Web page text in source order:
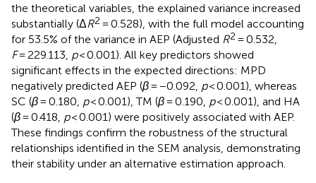
the theoretical variables, the explained variance increased
substantially (ΔR2 = 0.528), with the full model accounting
for 53.5% of the variance in AEP (Adjusted R2 = 0.532,
F= 229.113, p< 0.001). All key predictors showed
significant effects in the expected directions: MPD
negatively predicted AEP (β= −0.092, p< 0.001), whereas
SC (β= 0.180, p< 0.001), TM (β= 0.190, p< 0.001), and HA
(β= 0.418, p< 0.001) were positively associated with AEP.
These findings confirm the robustness of the structural
relationships identified in the SEM analysis, demonstrating
their stability under an alternative estimation approach.